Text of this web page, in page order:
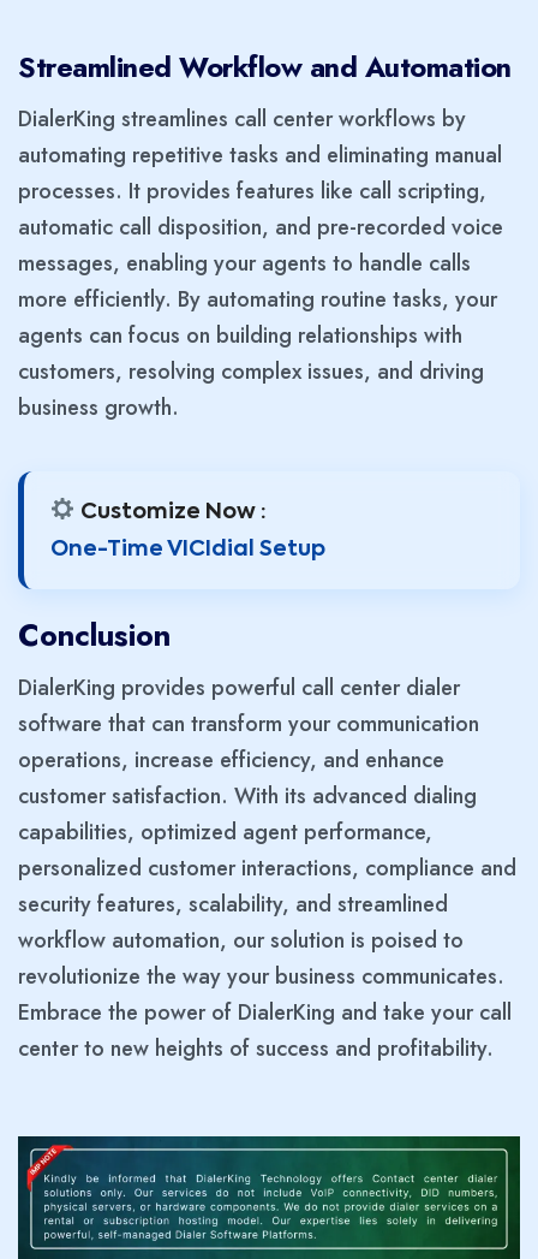
Streamlined Workflow and Automation
DialerKing streamlines call center workflows by
automating repetitive tasks and eliminating manual
processes. It provides features like call scripting,
automatic call disposition, and pre-recorded voice
messages, enabling your agents to handle calls
more efficiently. By automating routine tasks, your
agents can focus on building relationships with
customers, resolving complex issues, and driving
business growth.
Customize Now :
One-Time VICIdial Setup
Conclusion
DialerKing provides powerful call center dialer
software that can transform your communication
operations, increase efficiency, and enhance
customer satisfaction. With its advanced dialing
capabilities, optimized agent performance,
personalized customer interactions, compliance and
security features, scalability, and streamlined
workflow automation, our solution is poised to
revolutionize the way your business communicates.
Embrace the power of DialerKing and take your call
center to new heights of success and profitability.